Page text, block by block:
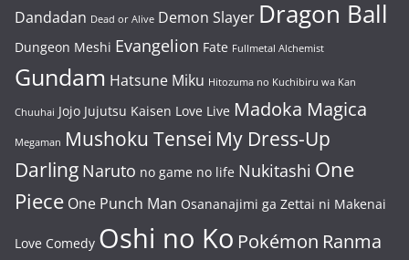
Dandadan Dead or Alive Demon Slayer Dragon Ball
Dungeon Meshi Evangelion Fate Fullmetal Alchemist
Gundam Hatsune Miku Hitozuma no Kuchibiru wa Kan
Chuuhai Jojo Jujutsu Kaisen Love Live Madoka Magica
Megaman Mushoku Tensei My Dress-Up
Darling Naruto no game no life Nukitashi One
Piece One Punch Man Osananajimi ga Zettai ni Makenai
Love Comedy Oshi no Ko Pokémon Ranma